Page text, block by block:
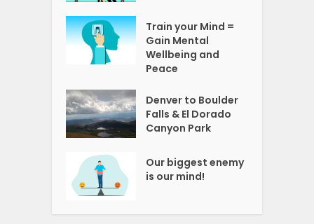
Train your Mind =
Gain Mental
Wellbeing and
Peace
Denver to Boulder
Falls & El Dorado
Canyon Park
Our biggest enemy
is our mind!